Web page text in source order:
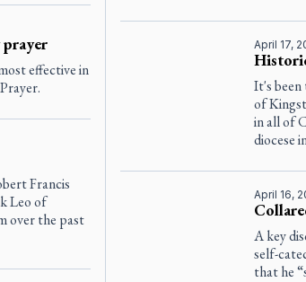
effective in
Francis
Leo of
over the past
April 17,
It's been
of
in all of
diocese
April 16,
A key
self-
that he